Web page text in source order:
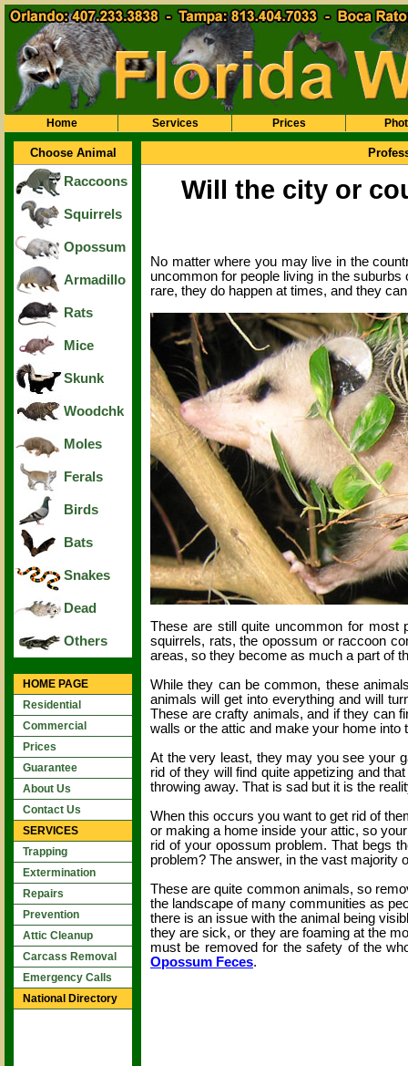
Home Services Prices
Choose Animal
Raccoons
Squirrels
Opossum
Armadillo
Rats
Mice
Skunk
Woodchk
Moles
Ferals
Birds
Bats
Snakes
Dead
Others
HOME PAGE
Residential
Commercial
Prices
Guarantee
About Us
Contact Us
SERVICES
Trapping
Extermination
Repairs
Prevention
Attic Cleanup
Carcass Removal
Emergency Calls
National Directory
Will the city or
No matter where you may live in the
uncommon for people living in the
rare, they do happen at times, and they
These are still quite uncommon for most
squirrels, rats, the opossum or raccoon
areas, so they become as much a part of
While they can be common, these
animals will get into everything and will
These are crafty animals, and if they can
walls or the attic and make your home into
At the very least, they may you see your
rid of they will find quite appetizing and
throwing away. That is sad but it is the
When this occurs you want to get rid of
or making a home inside your attic, so
rid of your opossum problem. That begs
problem? The answer, in the vast majority
These are quite common animals, so
the landscape of many communities as
there is an issue with the animal being
they are sick, or they are foaming at the
must be removed for the safety of the
Opossum Feces.